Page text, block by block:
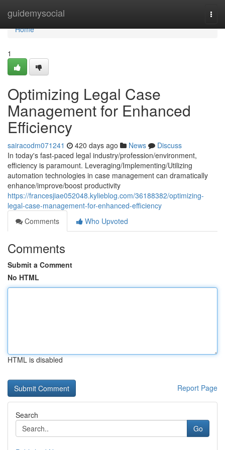
guidemysocial
Home
Home
1
Optimizing Legal Case
Management for Enhanced
Efficiency
sairacodm071241 420 days ago News
Discuss
In today's fast-paced legal industry/profession/environment,
efficiency is paramount. Leveraging/Implementing/Utilizing
automation technologies in case management can dramatically
enhance/improve/boost productivity
https://francesjiae052048.kylieblog.com/36188382/optimizing-
legal-case-management-for-enhanced-efficiency
Comments
Who Upvoted
Comments
Submit a Comment
No HTML
HTML is disabled
Report Page
Search
Go